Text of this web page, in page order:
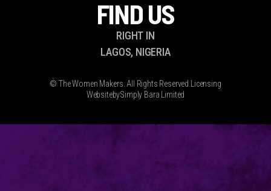
FIND US
RIGHT IN
LAGOS, NIGERIA
© The Women Makers. All Rights Reserved.
Licensing
WebsitebySimply Bara Limited